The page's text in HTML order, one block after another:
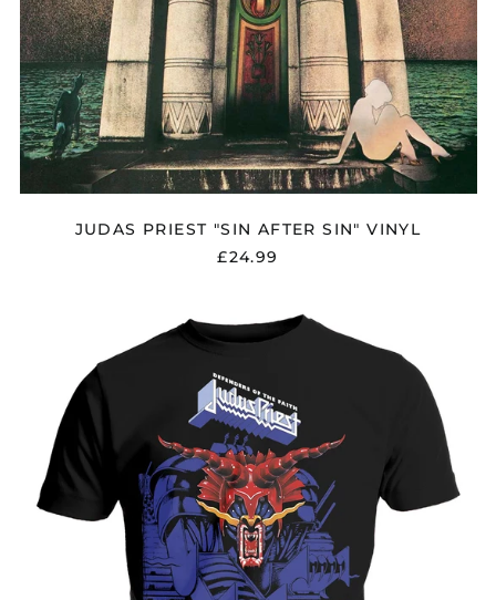
JUDAS PRIEST "SIN AFTER SIN" VINYL
£24.99
JUDAS
PRIEST
THE
FAITH
BLUE"
T
SHIRT